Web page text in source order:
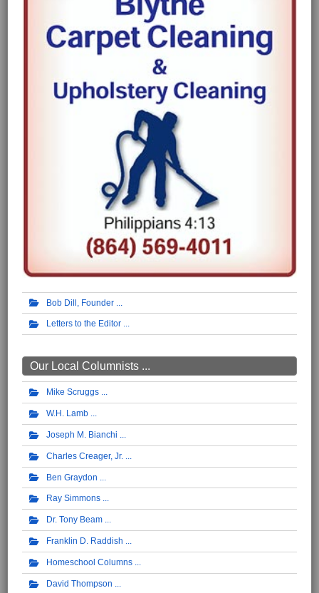
Bob Dill, Founder
Letters to the Editor
Our Local Columnists ...
Mike Scruggs
W.H. Lamb
Joseph M. Bianchi
Charles Creager, Jr.
Ben Graydon
Ray Simmons
Dr. Tony Beam
Franklin D. Raddish
Homeschool Columns
David Thompson